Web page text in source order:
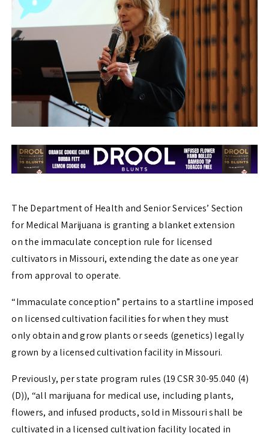
The Department of Health and Senior Services’ Section
for Medical Marijuana is granting a blanket extension
on the immaculate conception rule for licensed
cultivators in Missouri, extending the date as one year
from approval to operate.
“Immaculate conception” pertains to a startline imposed
on licensed cultivation facilities for when they must
only obtain and grow plants or seeds (genetics) legally
grown by a licensed cultivation facility in Missouri.
Previously, per state program rules (19 CSR 30-95.040 (4)
(D)), “all marijuana for medical use, including plants,
flowers, and infused products, sold in Missouri shall be
cultivated in a licensed cultivation facility located in